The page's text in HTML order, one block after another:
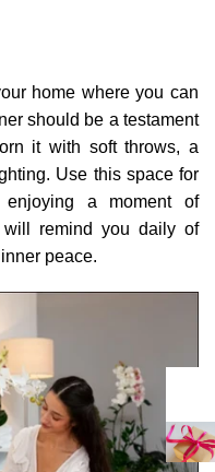
home where you can
should be a testament
it with soft throws, a
Use this space for
enjoying a moment of
will remind you daily of
peace.